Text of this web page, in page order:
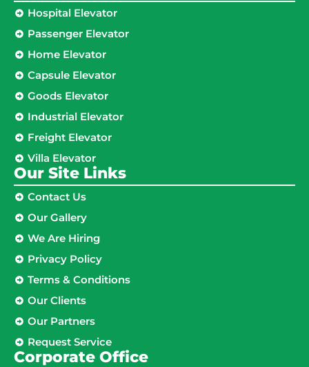
Hospital Elevator
Passenger Elevator
Home Elevator
Capsule Elevator
Goods Elevator
Industrial Elevator
Freight Elevator
Villa Elevator
Our Site Links​
Contact Us
Our Gallery
We Are Hiring
Privacy Policy
Terms & Conditions
Our Clients
Our Partners
Request Service
Corporate Office